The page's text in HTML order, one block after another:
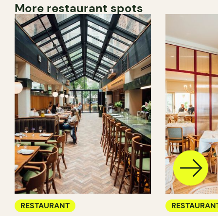
More restaurant spots
RESTAURANT